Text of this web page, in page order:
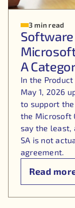
3 min read
A
In the
May 1, 2026
to support
the Microsoft
say the least,
SA is not
agreement.
Read